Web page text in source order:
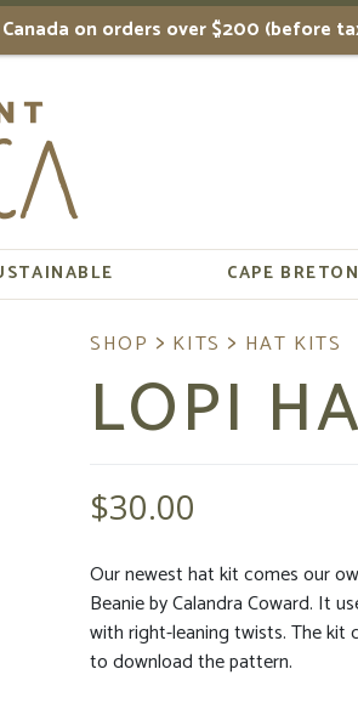
Canada on orders over $200 (before
CAPE
LOPI
$30.00
Our newest hat kit comes our
Beanie byCalandra Coward. It
with right-leaning twists.The kit
to download the pattern.